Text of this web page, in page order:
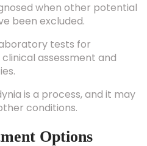
when other potential
been excluded.
tests for
assessment and
is a process, and it may
conditions.
Options